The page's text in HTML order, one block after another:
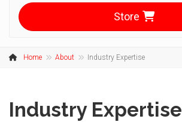
Store
Home About Industry Expertise
Industry Expertise